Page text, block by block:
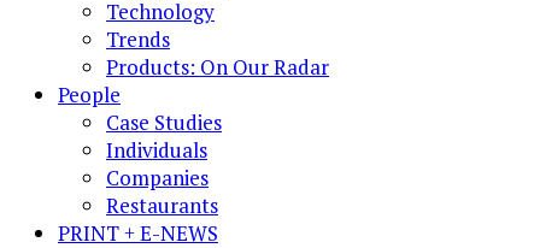
Technology
Trends
Products: On Our Radar
People
Case Studies
Individuals
Companies
Restaurants
PRINT + E-NEWS